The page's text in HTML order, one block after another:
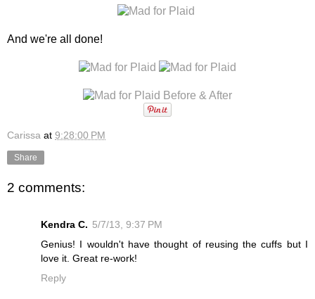
And we're all done!
Carissa at 9:28:00 PM
Share
2 comments:
Kendra C. 5/7/13, 9:37 PM
Genius! I wouldn't have thought of reusing the cuffs but I
love it. Great re-work!
Reply